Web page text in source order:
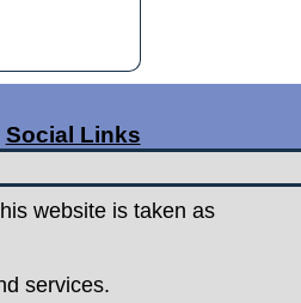
Social Links
Instagram
website is taken as
services.